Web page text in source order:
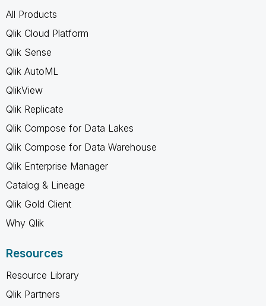
All Products
Qlik Cloud Platform
Qlik Sense
Qlik AutoML
QlikView
Qlik Replicate
Qlik Compose for Data Lakes
Qlik Compose for Data Warehouse
Qlik Enterprise Manager
Catalog & Lineage
Qlik Gold Client
Why Qlik
Resources
Resource Library
Qlik Partners